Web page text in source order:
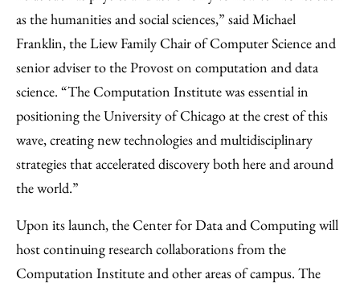
as the humanities and social sciences,” said Michael
Franklin, the Liew Family Chair of Computer Science and
senior adviser to the Provost on computation and data
science. “The Computation Institute was essential in
positioning the University of Chicago at the crest of this
wave, creating new technologies and multidisciplinary
strategies that accelerated discovery both here and around
the world.”
Upon its launch, the Center for Data and Computing will
host continuing research collaborations from the
Computation Institute and other areas of campus. The